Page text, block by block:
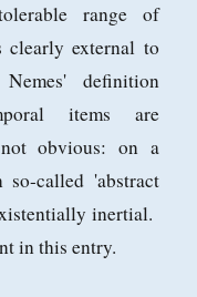
range of
clearly external to
definition
items are
obvious: on a
so-called 'abstract
inertial.
in this entry.